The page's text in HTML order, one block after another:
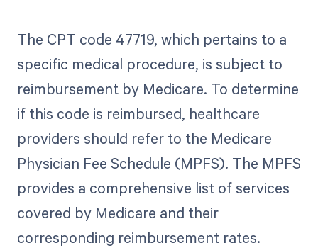
The CPT code 47719, which pertains to a
specific medical procedure, is subject to
reimbursement by Medicare. To determine
if this code is reimbursed, healthcare
providers should refer to the Medicare
Physician Fee Schedule (MPFS). The MPFS
provides a comprehensive list of services
covered by Medicare and their
corresponding reimbursement rates.